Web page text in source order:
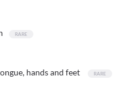
hands and feet